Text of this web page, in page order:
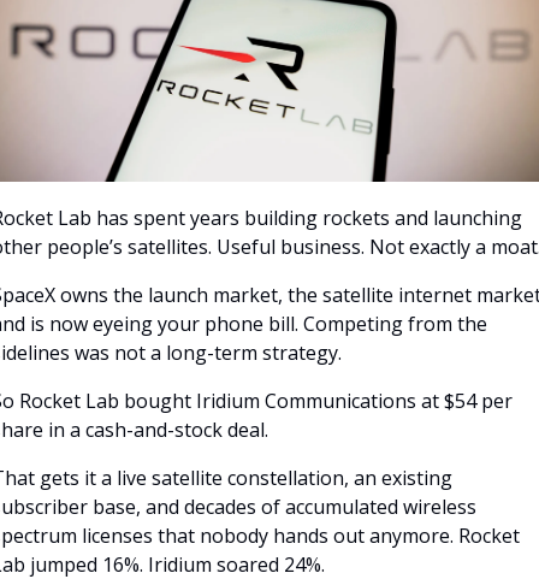
Lab has spent years building rockets and launching
people’s satellites. Useful business. Not exactly a
owns the launch market, the satellite internet
is now eyeing your phone bill. Competing from the
was not a long-term strategy.
Rocket Lab bought Iridium Communications at $54 per
in a cash-and-stock deal.
gets it a live satellite constellation, an existing
base, and decades of accumulated wireless
licenses that nobody hands out anymore. Rocket
jumped 16%. Iridium soared 24%.